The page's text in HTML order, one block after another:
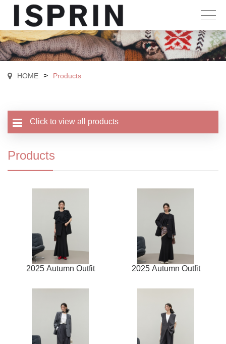
HOME > Products
Click to view all products
Products
2025 Autumn Outfit 2025 Autumn Outfit